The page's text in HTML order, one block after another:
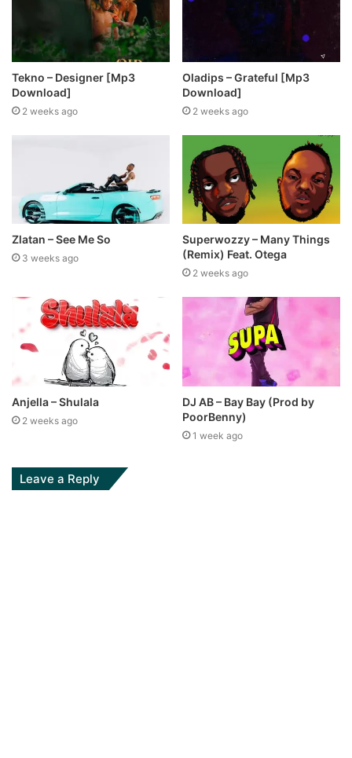
Tekno – Designer [Mp3
Download]
2 weeks ago
Oladips – Grateful [Mp3
Download]
2 weeks ago
Zlatan – See Me So
3 weeks ago
Superwozzy – Many Things
(Remix) Feat. Otega
2 weeks ago
Anjella – Shulala
2 weeks ago
DJ AB – Bay Bay (Prod by
PoorBenny)
1 week ago
Leave a Reply